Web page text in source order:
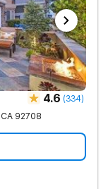
4.6 (334)
CA 92708